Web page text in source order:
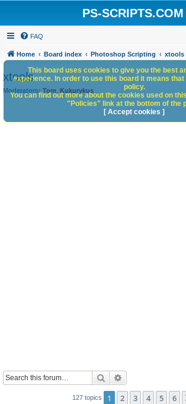
PS-SCRIPTS.COM
FAQ
Home Board index Photoshop Scripting xtools
xtools
Moderators: Tom Kukurykus
Search
127 topics 1 2 3 4 5 6
This board uses cookies to give you the best
experience. In order to use this board it means
policy.
You can find out more about the cookies used on
"Policies" link at the bottom of the
[ Accept cookies ]